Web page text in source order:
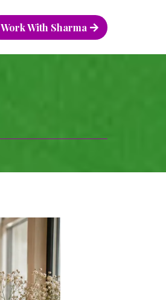
Work With Sharma